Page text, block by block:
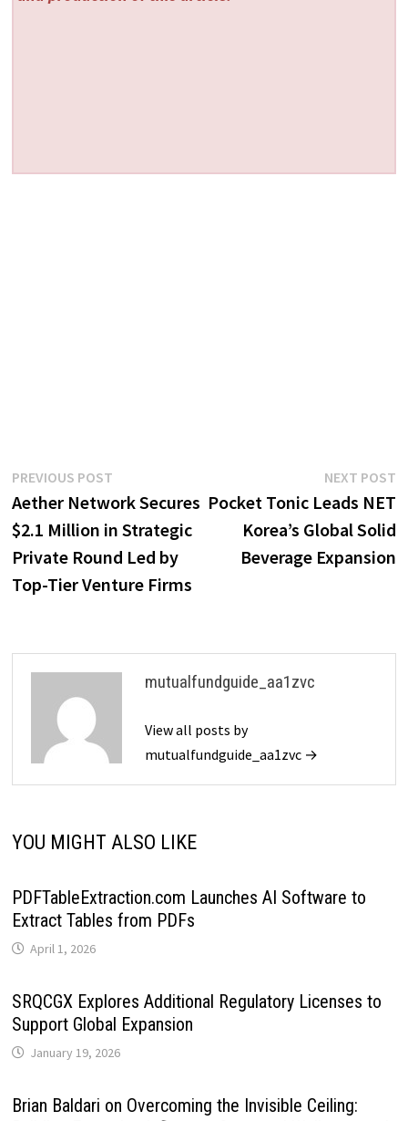
Post
navigation
PREVIOUS POSTPrevious
post:
Aether Network Secures
$2.1 Million in Strategic
Private Round Led by
Top-Tier Venture Firms
NEXT POST
Pocket Tonic Leads NET
Korea’s Global Solid
Beverage Expansion
mutualfundguide_aa1zvc
View all posts by
mutualfundguide_aa1zvc →
YOU MIGHT ALSO LIKE
PDFTableExtraction.com Launches AI Software to
Extract Tables from PDFs
April 1, 2026
SRQCGX Explores Additional Regulatory Licenses to
Support Global Expansion
January 19, 2026
Brian Baldari on Overcoming the Invisible Ceiling: